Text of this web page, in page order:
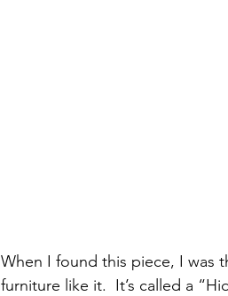
When I found this piece, I was
furniture like it.  It’s called a